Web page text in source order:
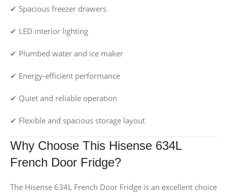
✔ Spacious freezer drawers
✔ LED interior lighting
✔ Plumbed water and ice maker
✔ Energy-efficient performance
✔ Quiet and reliable operation
✔ Flexible and spacious storage layout
Why Choose This Hisense 634L
French Door Fridge?
The Hisense 634L French Door Fridge is an excellent choice